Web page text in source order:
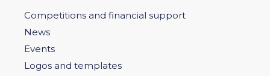
Competitions and financial support
News
Events
Logos and templates